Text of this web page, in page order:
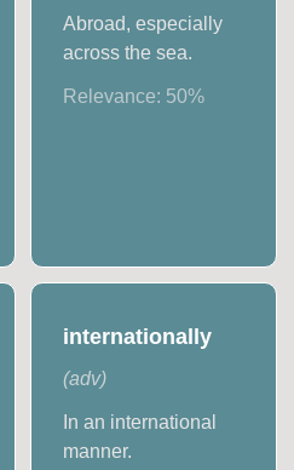
Abroad, especially
across the sea.
Relevance: 50%
internationally
(adv)
In an international
manner.